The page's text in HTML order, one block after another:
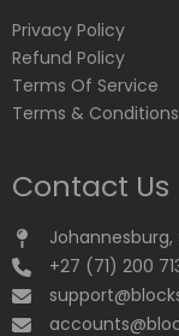
Privacy Policy
Refund Policy
Terms Of Service
Terms & Conditions
Contact Us
+27 (71) 200